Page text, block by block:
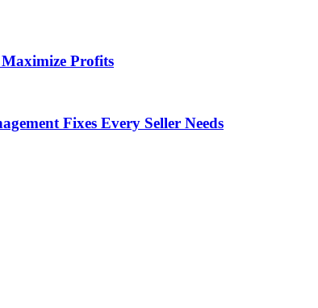
Profits
Fixes Every Seller Needs